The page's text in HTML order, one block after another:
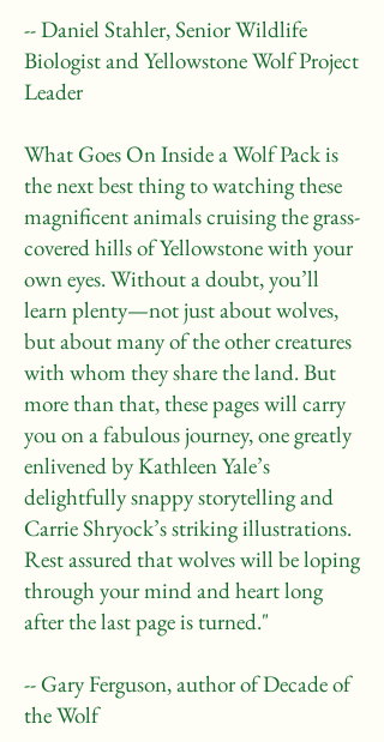
-- Daniel Stahler, Senior Wildlife
Biologist and Yellowstone Wolf Project
Leader
What Goes On Inside a Wolf Pack is
the next best thing to watching these
magnificent animals cruising the grass-
covered hills of Yellowstone with your
own eyes. Without a doubt, you’ll
learn plenty—not just about wolves,
but about many of the other creatures
with whom they share the land. But
more than that, these pages will carry
you on a fabulous journey, one greatly
enlivened by Kathleen Yale’s
delightfully snappy storytelling and
Carrie Shryock’s striking illustrations.
Rest assured that wolves will be loping
through your mind and heart long
after the last page is turned."
-- Gary Ferguson, author of Decade of
the Wolf